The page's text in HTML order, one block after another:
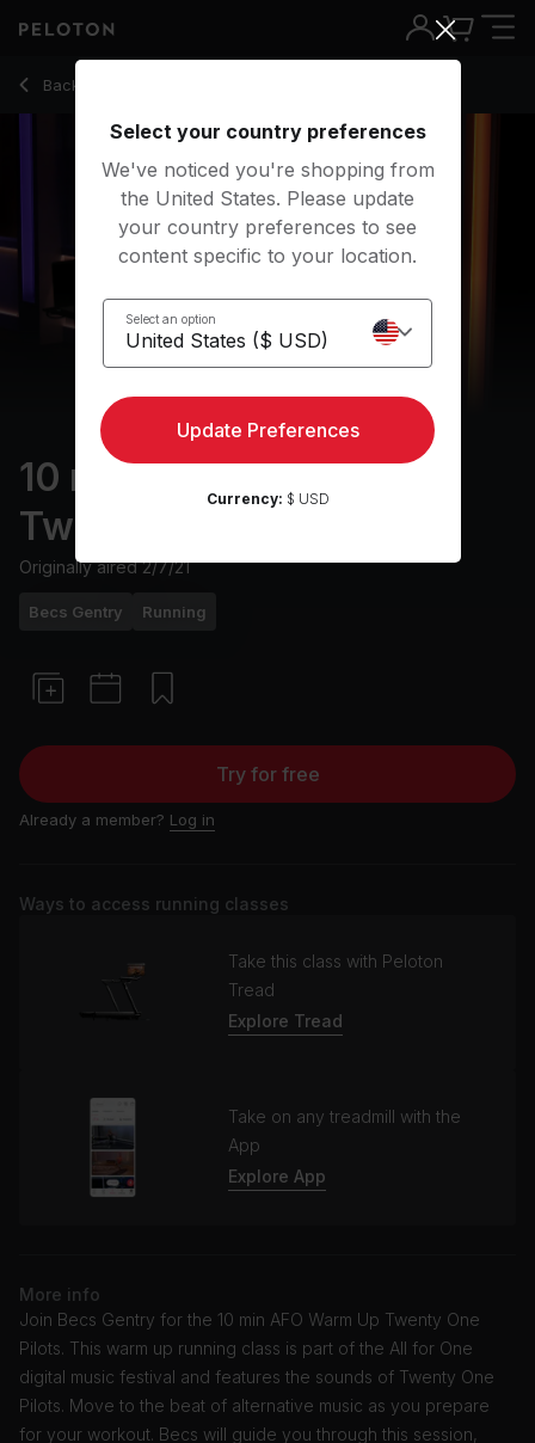
Back to running classes
Back
10 min AFO Warm Up:
Twenty One Pilots
Originally aired2/7/21
Becs Gentry Running
Try for free
Already a member? Log in
Ways to access running classes
Take this class with Peloton
Tread
Explore Tread
Take on any treadmill with the
App
Explore App
More info
Join Becs Gentry for the 10 min AFO Warm Up Twenty One
Pilots. This warm up running class is part of the All for One
digital music festival and features the sounds of Twenty One
Pilots. Move to the beat of alternative music as you prepare
for your workout. Becs will guide you through this session,
Select your country preferences
We've noticed you're shopping from
the United States. Please update
your country preferences to see
content specific to your location.
Select an option
Update Preferences
Currency: $ USD